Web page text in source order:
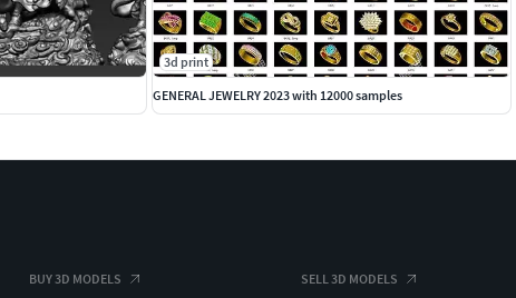
3d print
GENERAL JEWELRY 2023 with 12000 samples
BUY 3D MODELS SELL 3D MODELS